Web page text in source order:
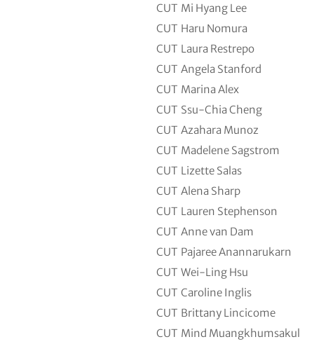
CUT Mi Hyang Lee
CUT Haru Nomura
CUT Laura Restrepo
CUT Angela Stanford
CUT Marina Alex
CUT Ssu-Chia Cheng
CUT Azahara Munoz
CUT Madelene Sagstrom
CUT Lizette Salas
CUT Alena Sharp
CUT Lauren Stephenson
CUT Anne van Dam
CUT Pajaree Anannarukarn
CUT Wei-Ling Hsu
CUT Caroline Inglis
CUT Brittany Lincicome
CUT Mind Muangkhumsakul